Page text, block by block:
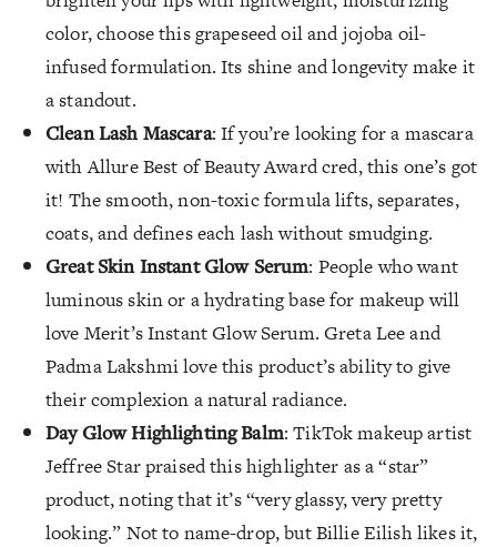
color, choose this grapeseed oil and jojoba oil-
infused formulation. Its shine and longevity make it
a standout.
Clean Lash Mascara: If you’re looking for a mascara
with Allure Best of Beauty Award cred, this one’s got
it! The smooth, non-toxic formula lifts, separates,
coats, and defines each lash without smudging.
Great Skin Instant Glow Serum: People who want
luminous skin or a hydrating base for makeup will
love Merit’s Instant Glow Serum. Greta Lee and
Padma Lakshmi love this product’s ability to give
their complexion a natural radiance.
Day Glow Highlighting Balm: TikTok makeup artist
Jeffree Star praised this highlighter as a “star”
product, noting that it’s “very glassy, very pretty
looking.” Not to name-drop, but Billie Eilish likes it,